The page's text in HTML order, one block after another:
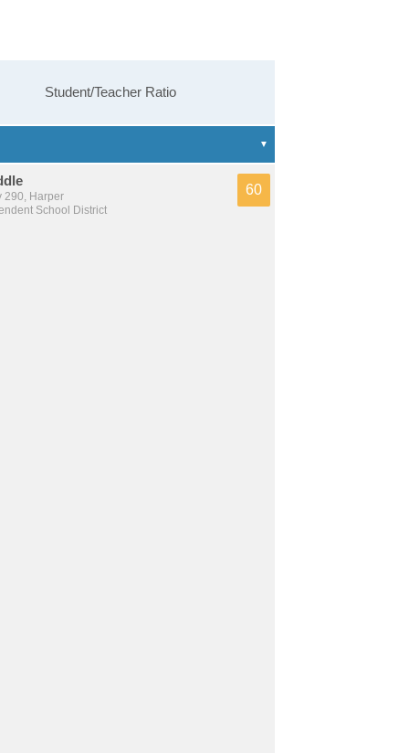
Student/Teacher Ratio
290, Harper
School District
60